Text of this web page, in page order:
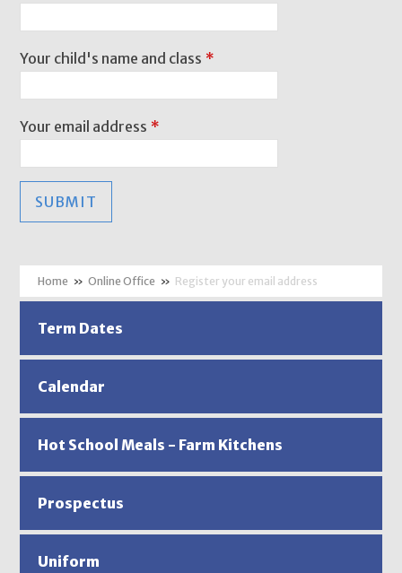
Your child's name and class *
Your email address *
SUBMIT
» Online Office » Register your email address
Term Dates
Calendar
Hot School Meals - Farm Kitchens
Prospectus
Uniform